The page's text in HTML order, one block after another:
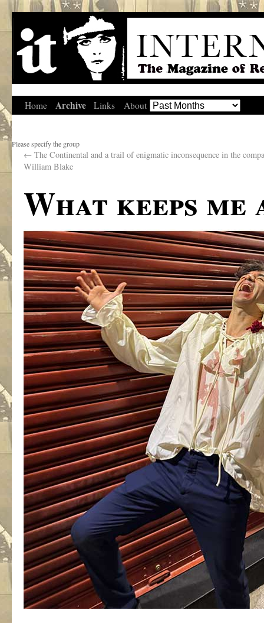
Home Archive Links About
Please specify the group
← The Continental and a trail of enigmatic inconsequence in the
William Blake
What keeps